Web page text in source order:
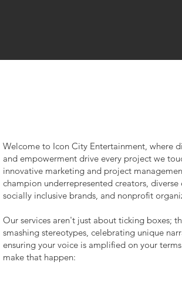
Our
Welcome to Icon City Entertainment, where
and empowerment drive every project we
innovative marketing and project
champion underrepresented creators, diverse
socially inclusive brands, and nonprofit
Our services aren't just about ticking boxes;
smashing stereotypes, celebrating unique
ensuring your voice is amplified on your
make that happen: